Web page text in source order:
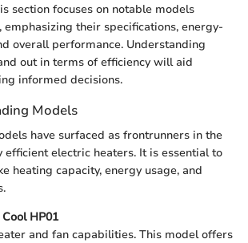
section focuses on notable models
emphasizing their specifications, energy-
overall performance. Understanding
out in terms of efficiency will aid
informed decisions.
Models
have surfaced as frontrunners in the
efficient electric heaters. It is essential to
heating capacity, energy usage, and
HP01
and fan capabilities. This model offers